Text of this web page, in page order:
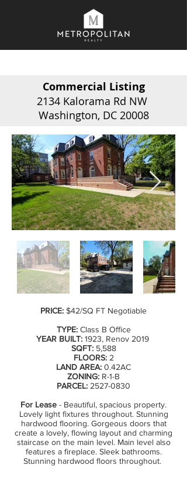
Commercial Listing
2134 Kalorama Rd NW
Washington, DC 20008
PRICE: $42/SQ FT Negotiable
TYPE:Class B Office
YEAR BUILT:1923, Renov 2019
SQFT:5,588
FLOORS:2
LAND AREA: 0.42AC
ZONING: R-1-B
PARCEL: 2527-0830
For Lease - Beautiful, spacious property.
Lovely light fixtures throughout. Stunning
hardwood flooring. Gorgeous doors that
create a lovely, flowing layout and charming
staircase on the main level. Main level also
features a fireplace. Sleek bathrooms.
Stunning hardwood floors throughout.